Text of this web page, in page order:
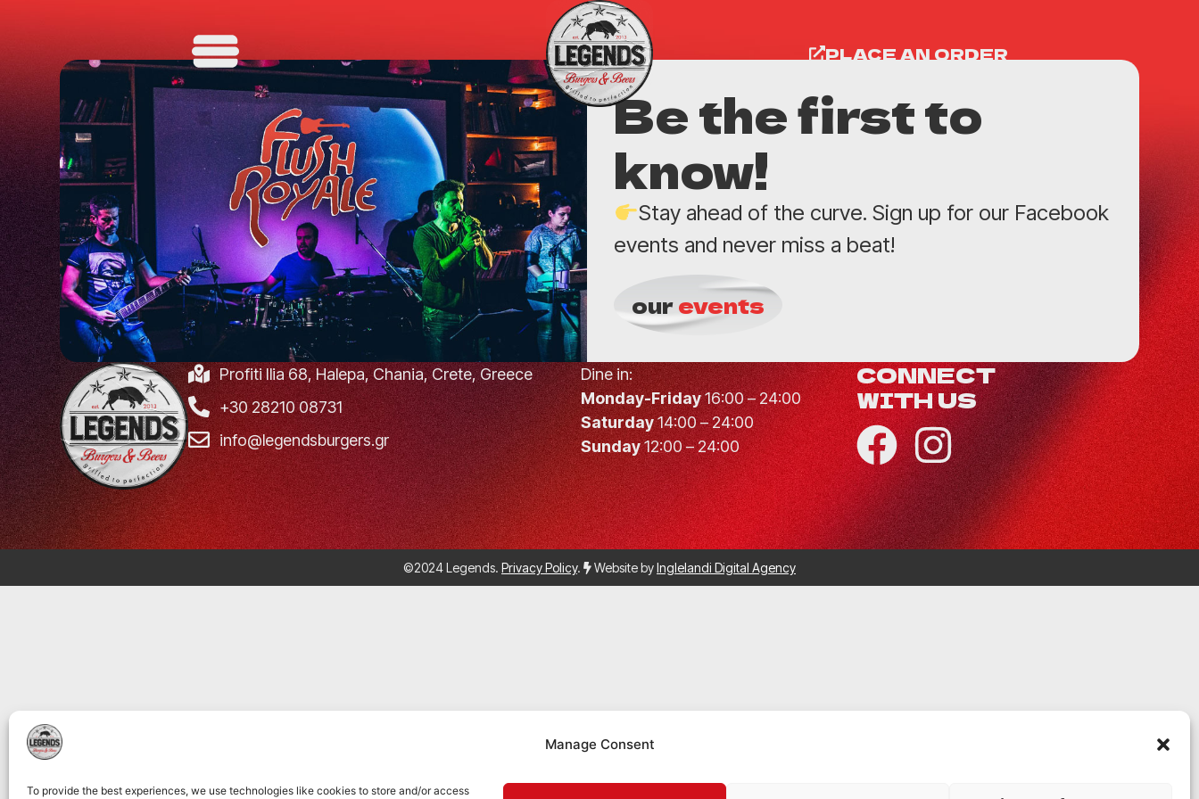
Manage Consent
To provide the best experiences, we use technologies like cookies to store and/or access
PLACE AN ORDER
Be the first to
know!
Stay ahead of the curve. Sign up for our Facebook
events and never miss a beat!
ourevents
Profiti Ilia 68, Halepa, Chania, Crete, Greece
+30 28210 08731
info@legendsburgers.gr
Dine in:
Monday-Friday16:00 – 24:00
Saturday14:00 – 24:00
Sunday12:00 – 24:00
CONNECT
WITH US
©2024 Legends. Privacy Policy. Website by Inglelandi Digital Agency